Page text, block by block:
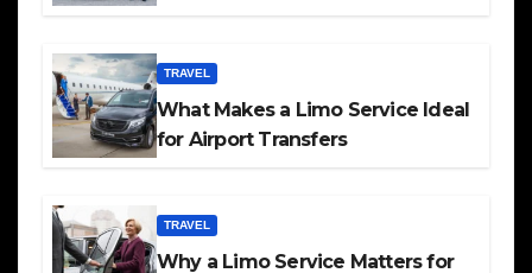
TRAVEL
What Makes a Limo Service Ideal
for Airport Transfers
TRAVEL
Why a Limo Service Matters for